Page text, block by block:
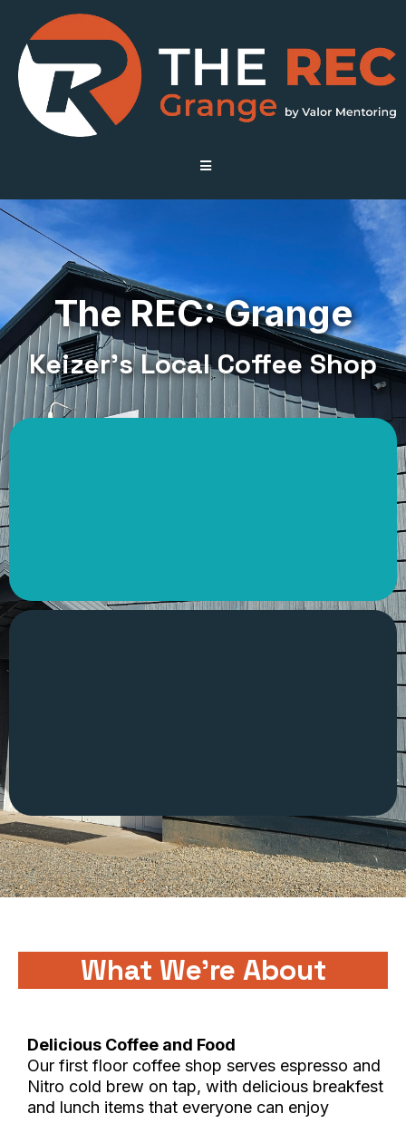
The REC: Grange
Keizer’s Local Coffee Shop
What We're About
Delicious Coffee and Food
Our first floor coffee shop serves espresso and
Nitro cold brew on tap, with delicious breakfest
and lunch items that everyone can enjoy